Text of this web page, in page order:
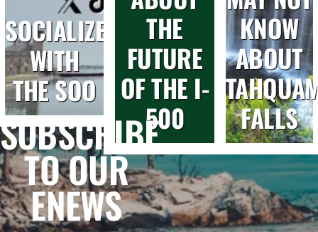
SOCIALIZE
WITH
THE SOO
THE
FUTURE
OF THE I-
500
KNOW
ABOUT
FALLS
SUBSCRIBE
TO OUR
ENEWS